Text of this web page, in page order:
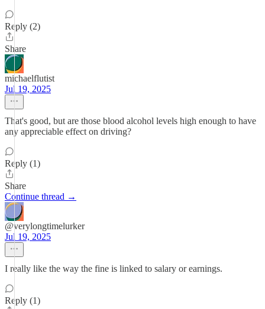
Reply (2)
Share
michaelflutist
Jul 19, 2025
That's good, but are those blood alcohol levels high enough to have
any appreciable effect on driving?
Reply (1)
Share
Continue thread →
@verylongtimelurker
Jul 19, 2025
I really like the way the fine is linked to salary or earnings.
Reply (1)